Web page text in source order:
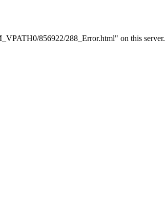
856922/288_Error.html" on this server.